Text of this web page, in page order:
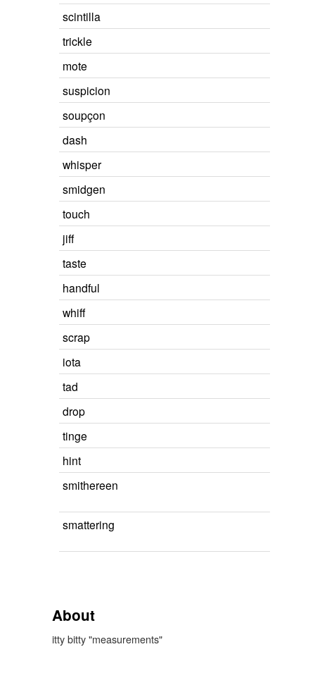
scintilla
trickle
mote
suspicion
soupçon
dash
whisper
smidgen
touch
jiff
taste
handful
whiff
scrap
iota
tad
drop
tinge
hint
smithereen
smattering
About
itty bitty "measurements"